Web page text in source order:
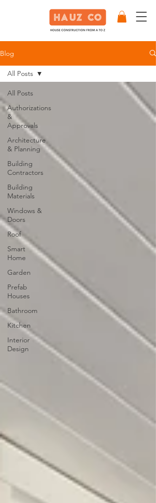
Blog
All Posts
Authorizations
&
Approvals
Architecture
& Planning
Building
Contractors
Building
Materials
Windows &
Doors
Roof
Smart
Home
Garden
Prefab
Houses
Bathroom
Kitchen
Interior
Design
All Posts